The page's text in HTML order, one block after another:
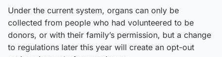
Under the current system, organs can only be
collected from people who had volunteered to be
donors, or with their family’s permission, but a change
to regulations later this year will create an opt-out